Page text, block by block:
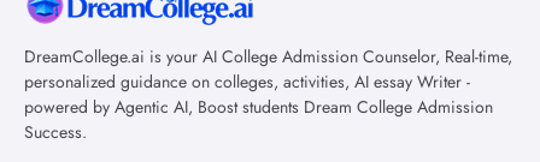
DreamCollege.ai is your AI College Admission Counselor, Real-time,
personalized guidance on colleges, activities, AI essay Writer -
powered by Agentic AI, Boost students Dream College Admission
Success.